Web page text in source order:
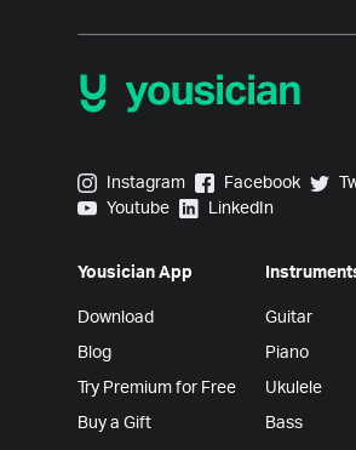
Yousician on Instagram
Instagram Yousician on
Facebook
Yousician on Youtube
Youtube Yousician on LinkedIn
LinkedIn
Yousician App
Download
Blog
Try Premium for Free
Buy a Gift
Guitar
Piano
Ukulele
Bass